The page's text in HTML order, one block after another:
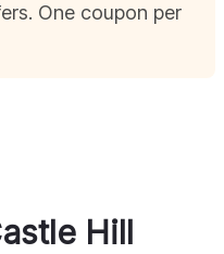
One coupon per
Hill